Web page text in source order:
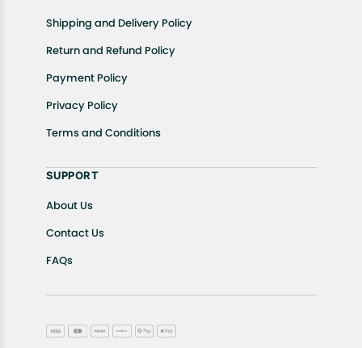
Shipping and Delivery Policy
Return and Refund Policy
Payment Policy
Privacy Policy
Terms and Conditions
SUPPORT
About Us
Contact Us
FAQs